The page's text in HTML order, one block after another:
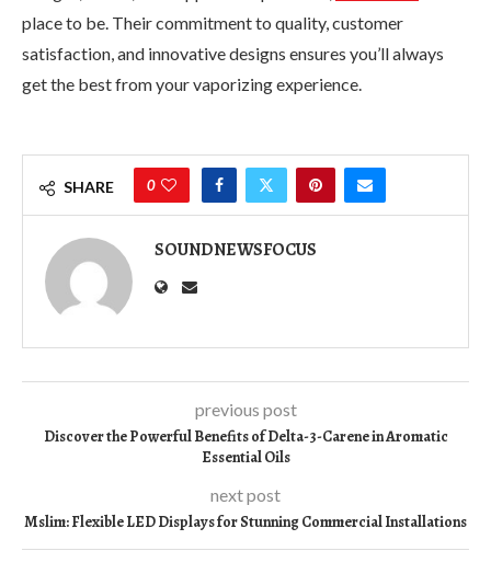
place to be. Their commitment to quality, customer
satisfaction, and innovative designs ensures you’ll always
get the best from your vaporizing experience.
SHARE 0
SOUNDNEWSFOCUS
previous post
Discover the Powerful Benefits of Delta-3-Carene in Aromatic
Essential Oils
next post
Mslim: Flexible LED Displays for Stunning Commercial Installations